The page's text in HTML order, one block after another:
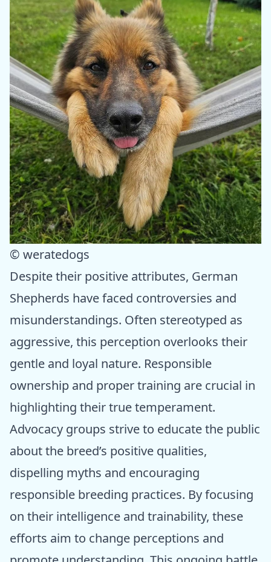
© weratedogs
Despite their positive attributes, German
Shepherds have faced controversies and
misunderstandings. Often stereotyped as
aggressive, this perception overlooks their
gentle and loyal nature. Responsible
ownership and proper training are crucial in
highlighting their true temperament.
Advocacy groups strive to educate the public
about the breed’s positive qualities,
dispelling myths and encouraging
responsible breeding practices. By focusing
on their intelligence and trainability, these
efforts aim to change perceptions and